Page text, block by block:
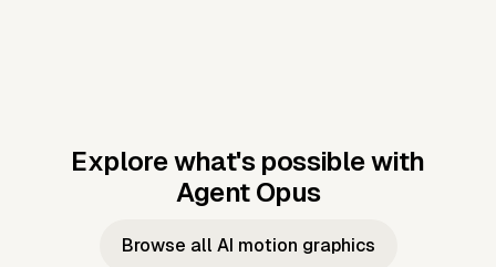
Explore what's possible with
Agent Opus
Music to
Taylor's
Music to
JFK Narrating
Browse all AI motion graphics